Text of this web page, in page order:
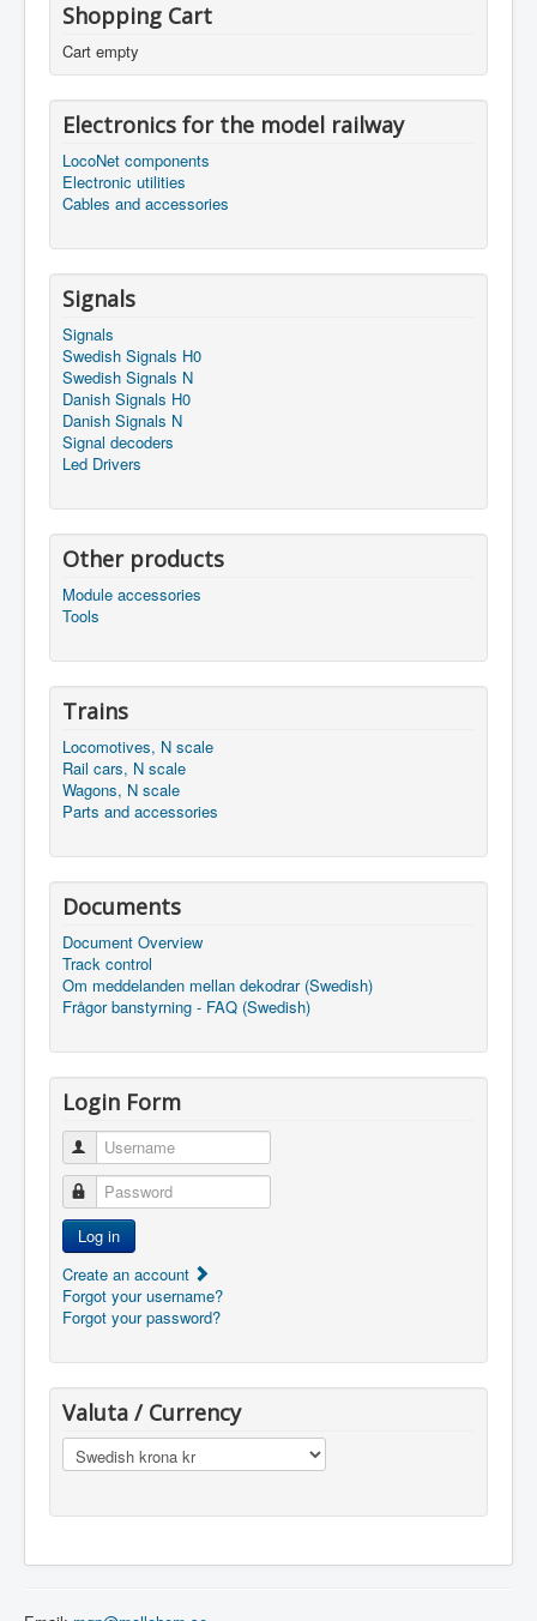
Shopping Cart
Cart empty
Electronics for the model railway
LocoNet components
Electronic utilities
Cables and accessories
Signals
Signals
Swedish Signals H0
Swedish Signals N
Danish Signals H0
Danish Signals N
Signal decoders
Led Drivers
Other products
Module accessories
Tools
Trains
Locomotives, N scale
Rail cars, N scale
Wagons, N scale
Parts and accessories
Documents
Document Overview
Track control
Om meddelanden mellan dekodrar (Swedish)
Frågor banstyrning - FAQ (Swedish)
Login Form
Username
Password
Log in
Create an account
Forgot your username?
Forgot your password?
Valuta / Currency